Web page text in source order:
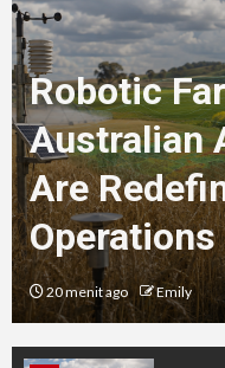
Robotic
Australian
Are
20 menit ago Emily
for
4
How
for
5
How